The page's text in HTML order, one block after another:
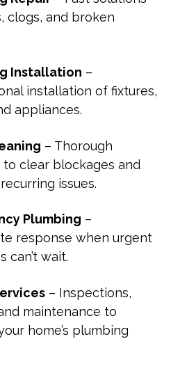
clogs, and broken
Installation –
installation of fixtures,
appliances.
– Thorough
to clear blockages and
issues.
Plumbing –
response when urgent
can’t wait.
– Inspections,
maintenance to
home’s plumbing